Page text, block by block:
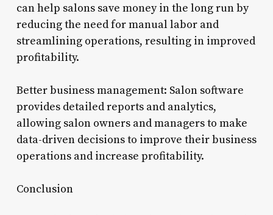
can help salons save money in the long run by
reducing the need for manual labor and
streamlining operations, resulting in improved
profitability.
Better business management: Salon software
provides detailed reports and analytics,
allowing salon owners and managers to make
data-driven decisions to improve their business
operations and increase profitability.
Conclusion